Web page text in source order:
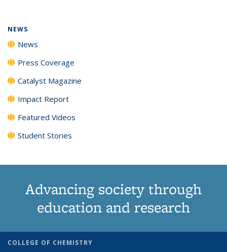
NEWS
News
Press Coverage
Catalyst Magazine
Impact Report
Featured Videos
Student Stories
Advancing society through
education and research
COLLEGE OF CHEMISTRY